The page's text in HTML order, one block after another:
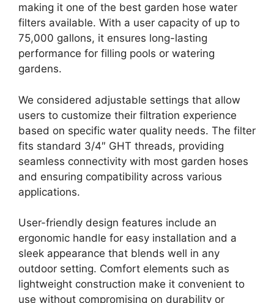
making it one of the best garden hose water
filters available. With a user capacity of up to
75,000 gallons, it ensures long-lasting
performance for filling pools or watering
gardens.
We considered adjustable settings that allow
users to customize their filtration experience
based on specific water quality needs. The filter
fits standard 3/4″ GHT threads, providing
seamless connectivity with most garden hoses
and ensuring compatibility across various
applications.
User-friendly design features include an
ergonomic handle for easy installation and a
sleek appearance that blends well in any
outdoor setting. Comfort elements such as
lightweight construction make it convenient to
use without compromising on durability or